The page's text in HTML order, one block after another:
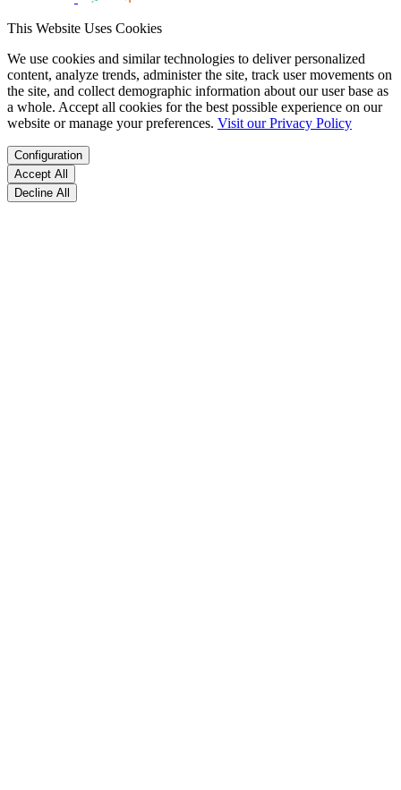
This Website Uses Cookies
We use cookies and similar technologies to deliver personalized
content, analyze trends, administer the site, track user movements on
the site, and collect demographic information about our user base as
a whole. Accept all cookies for the best possible experience on our
website or manage your preferences. Visit our Privacy Policy
Configuration
Accept All
Decline All